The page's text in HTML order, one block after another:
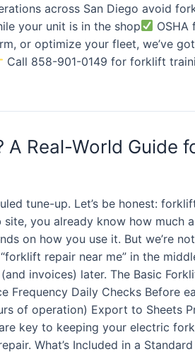
across San Diego avoid
your unit is in the shop
or optimize your fleet, we’ve
Call 858-901-0149 for forklift
Real-World Guide
tune-up. Let’s be honest:
you already know how
on how you use it. But we’re
repair near me” in the
invoices) later. The Basic
Frequency Daily Checks Before
of operation) Export to Sheets
key to keeping your electric
What’s Included in a